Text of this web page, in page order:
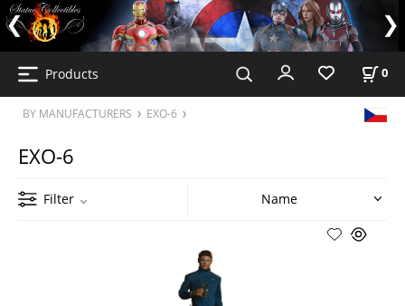
Products 0
BY MANUFACTURERS EXO-6
EXO-6
Filter